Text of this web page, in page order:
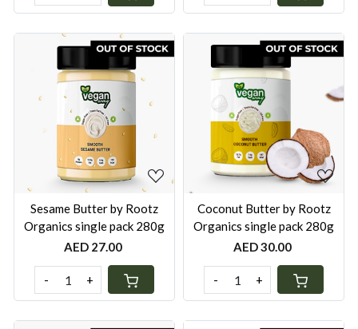
Loading...
Sesame Butter by Rootz
Organics single pack 280g
AED 27.00
- +
Loading...
Coconut Butter by Rootz
Organics single pack 280g
AED 30.00
- +